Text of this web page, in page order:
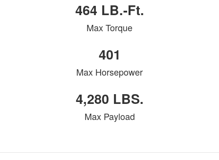
464 LB.-Ft.
Max Torque
401
Max Horsepower
4,280 LBS.
Max Payload